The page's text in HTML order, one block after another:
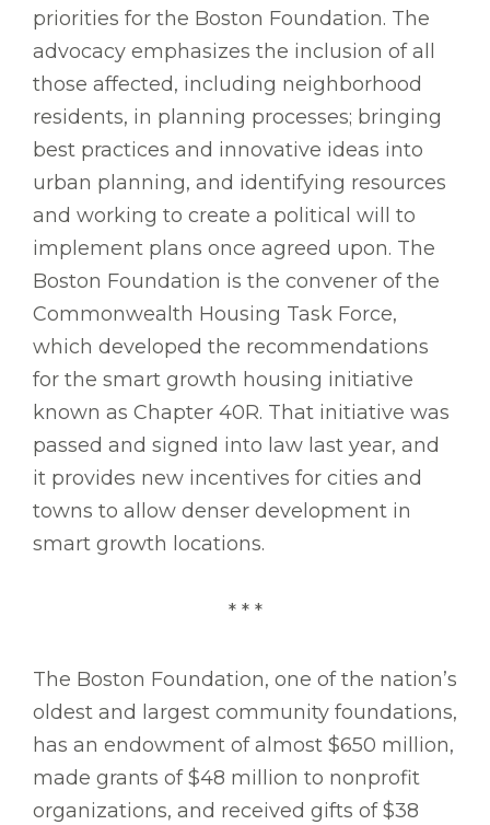
priorities for the Boston Foundation. The
advocacy emphasizes the inclusion of all
those affected, including neighborhood
residents, in planning processes; bringing
best practices and innovative ideas into
urban planning, and identifying resources
and working to create a political will to
implement plans once agreed upon. The
Boston Foundation is the convener of the
Commonwealth Housing Task Force,
which developed the recommendations
for the smart growth housing initiative
known as Chapter 40R. That initiative was
passed and signed into law last year, and
it provides new incentives for cities and
towns to allow denser development in
smart growth locations.
* * *
The Boston Foundation, one of the nation’s
oldest and largest community foundations,
has an endowment of almost $650 million,
made grants of $48 million to nonprofit
organizations, and received gifts of $38